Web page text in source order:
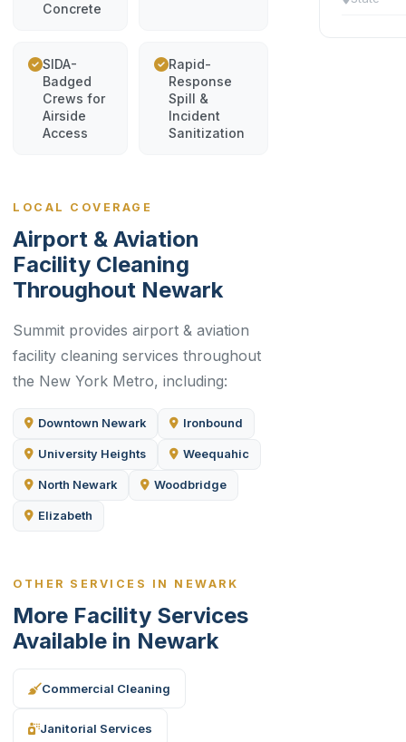
Concrete
SIDA-
Badged
Crews for
Airside
Access
Rapid-
Response
Spill &
Incident
Sanitization
LOCAL COVERAGE
Airport & Aviation
Facility Cleaning
Throughout Newark
Summit provides airport & aviation
facility cleaning services throughout
the New York Metro, including:
Downtown Newark Ironbound
University Heights Weequahic
North Newark Woodbridge
Elizabeth
OTHER SERVICES IN NEWARK
More Facility Services
Available in Newark
Commercial Cleaning
Janitorial Services